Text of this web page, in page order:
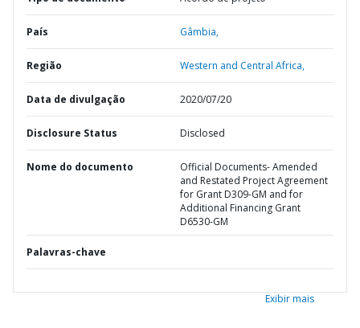
País Gâmbia,
Região Western and Central Africa,
Data de divulgação 2020/07/20
Disclosure Status Disclosed
Nome do documento
Official Documents- Amended
and Restated Project Agreement
for Grant D309-GM and for
Additional Financing Grant
D6530-GM
Palavras-chave
Exibir mais